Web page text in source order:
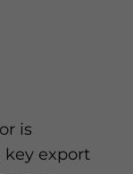
is
export